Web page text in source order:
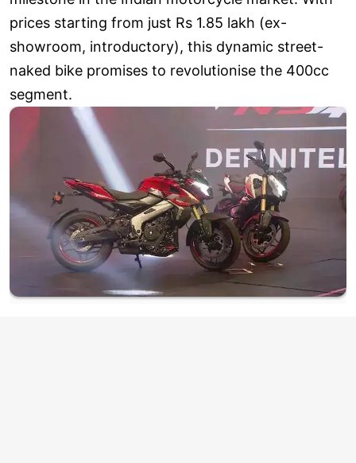
prices starting from just Rs 1.85 lakh (ex-
showroom, introductory), this dynamic street-
naked bike promises to revolutionise the 400cc
segment.